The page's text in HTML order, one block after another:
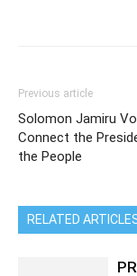
Previous article
Solomon Jamiru
Connect the
the People
RELATED